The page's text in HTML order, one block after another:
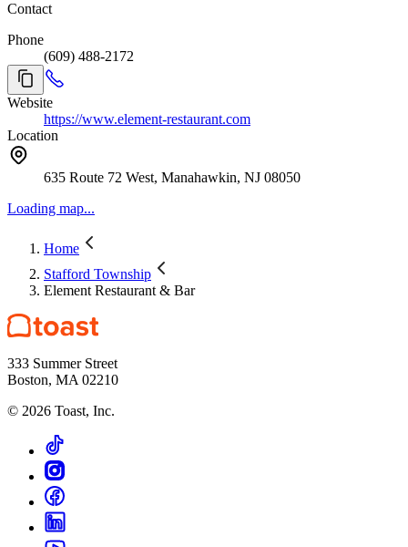
Contact
Phone
(609) 488-2172
Website
https://www.element-restaurant.com
Location
635 Route 72 West, Manahawkin, NJ 08050
Loading map...
Home
Stafford Township
Element Restaurant & Bar
333 Summer Street
Boston, MA 02210
© 2026 Toast, Inc.